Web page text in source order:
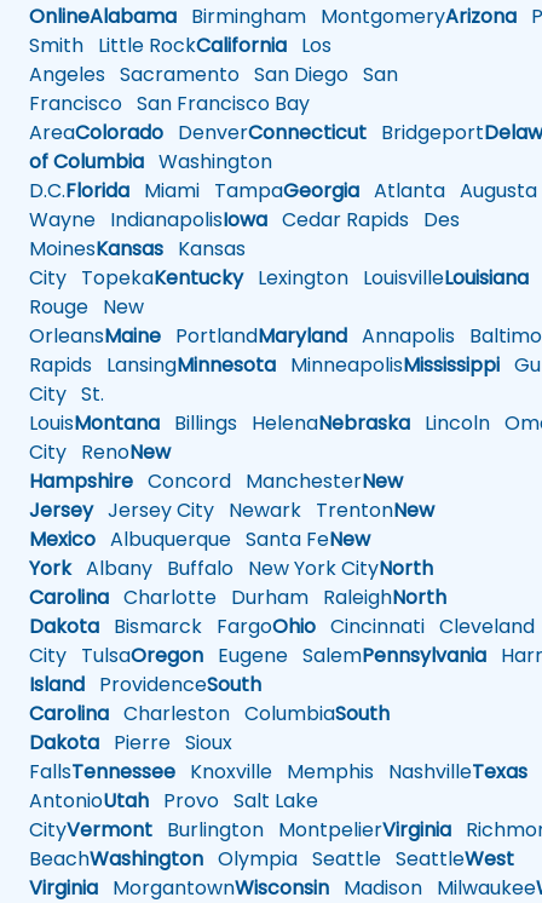
OnlineAlabama Birmingham MontgomeryArizona
Smith Little RockCalifornia Los
Angeles Sacramento San Diego San
Francisco San Francisco Bay
AreaColorado DenverConnecticut Bridgeport
of Columbia Washington
D.C.Florida Miami TampaGeorgia Atlanta Augusta
Wayne IndianapolisIowa Cedar Rapids Des
MoinesKansas Kansas
City TopekaKentuckyLexington LouisvilleLouisiana
Rouge New
OrleansMaine PortlandMaryland Annapolis
Rapids LansingMinnesota MinneapolisMississippi
City St.
LouisMontana Billings HelenaNebraska Lincoln
City RenoNew
Hampshire Concord ManchesterNew
JerseyJersey City Newark TrentonNew
Mexico Albuquerque Santa FeNew
YorkAlbany Buffalo New York CityNorth
Carolina Charlotte Durham RaleighNorth
Dakota Bismarck FargoOhio Cincinnati Cleveland
City TulsaOregon Eugene SalemPennsylvania
Island ProvidenceSouth
Carolina Charleston ColumbiaSouth
Dakota Pierre Sioux
FallsTennessee Knoxville Memphis NashvilleTexas
AntonioUtah Provo Salt Lake
CityVermont Burlington MontpelierVirginia
BeachWashington Olympia Seattle SeattleWest
Virginia MorgantownWisconsin Madison Milwaukee